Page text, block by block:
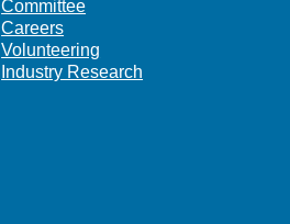
Committee
Careers
Volunteering
Industry Research